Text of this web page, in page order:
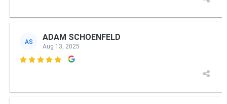
AS ADAM SCHOENFELD
Aug 13, 2025
